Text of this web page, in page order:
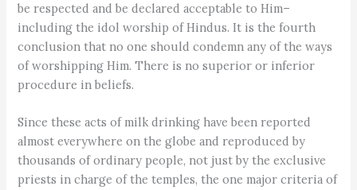
be respected and be declared acceptable to Him–
including the idol worship of Hindus. It is the fourth
conclusion that no one should condemn any of the ways
of worshipping Him. There is no superior or inferior
procedure in beliefs.
Since these acts of milk drinking have been reported
almost everywhere on the globe and reproduced by
thousands of ordinary people, not just by the exclusive
priests in charge of the temples, the one major criteria of